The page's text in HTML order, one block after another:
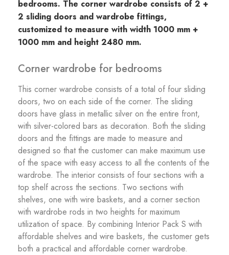
bedrooms. The corner wardrobe consists of 2 +
2 sliding doors and wardrobe fittings,
customized to measure with width 1000 mm +
1000 mm and height 2480 mm.
Corner wardrobe for bedrooms
This corner wardrobe consists of a total of four sliding
doors, two on each side of the corner. The sliding
doors have glass in metallic silver on the entire front,
with silver-colored bars as decoration. Both the sliding
doors and the fittings are made to measure and
designed so that the customer can make maximum use
of the space with easy access to all the contents of the
wardrobe. The interior consists of four sections with a
top shelf across the sections. Two sections with
shelves, one with wire baskets, and a corner section
with wardrobe rods in two heights for maximum
utilization of space. By combining Interior Pack S with
affordable shelves and wire baskets, the customer gets
both a practical and affordable corner wardrobe.